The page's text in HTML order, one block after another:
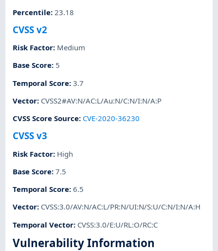
Percentile: 23.18
CVSS v2
Risk Factor: Medium
Base Score: 5
Temporal Score:3.7
Vector: CVSS2#AV:N/AC:L/Au:N/C:N/I:N/A:P
CVSS Score Source: CVE-2020-36230
CVSS v3
Risk Factor: High
Base Score:7.5
Temporal Score:6.5
Vector: CVSS:3.0/AV:N/AC:L/PR:N/UI:N/S:U/C:N/I:N/A:H
Temporal Vector: CVSS:3.0/E:U/RL:O/RC:C
Vulnerability Information